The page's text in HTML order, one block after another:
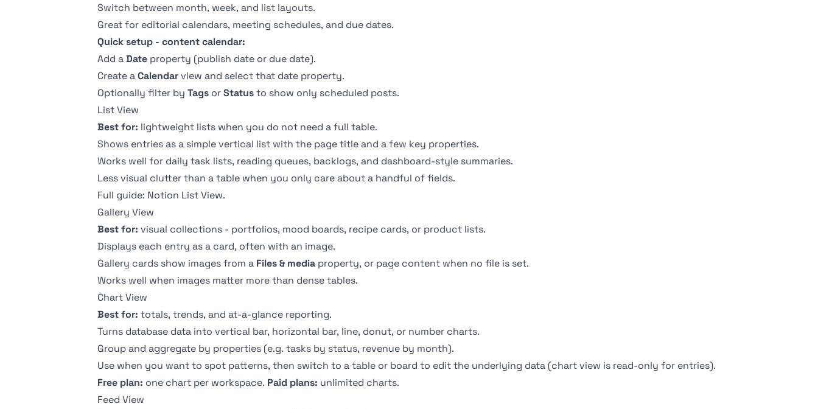
Switch between month, week, and list layouts.
Great for editorial calendars, meeting schedules, and due dates.
Quick setup - content calendar:
Add aDate property (publish date or due date).
Create aCalendarview and select that date property.
Optionally filter by Tags orStatusto show only scheduled posts.
List View
Best for: lightweight lists when you do not need a full table.
Shows entries as a simple vertical list with the page title and a few key properties.
Works well for daily task lists, reading queues, backlogs, and dashboard-style summaries.
Less visual clutter than a table when you only care about a handful of fields.
Full guide: Notion List View.
Gallery View
Best for: visual collections - portfolios, mood boards, recipe cards, or product lists.
Displays each entry as a card, often with an image.
Gallery cards show images from a Files & media property, or page content when no file is set.
Works well when images matter more than dense tables.
Chart View
Best for: totals, trends, and at-a-glance reporting.
Turns database data into vertical bar, horizontal bar, line, donut, or number charts.
Group and aggregate by properties (e.g. tasks by status, revenue by month).
Use when you want to spot patterns, then switch to a table or board to edit the underlying data (chart view is read-only for entries).
Free plan: one chart per workspace. Paid plans: unlimited charts.
Feed View